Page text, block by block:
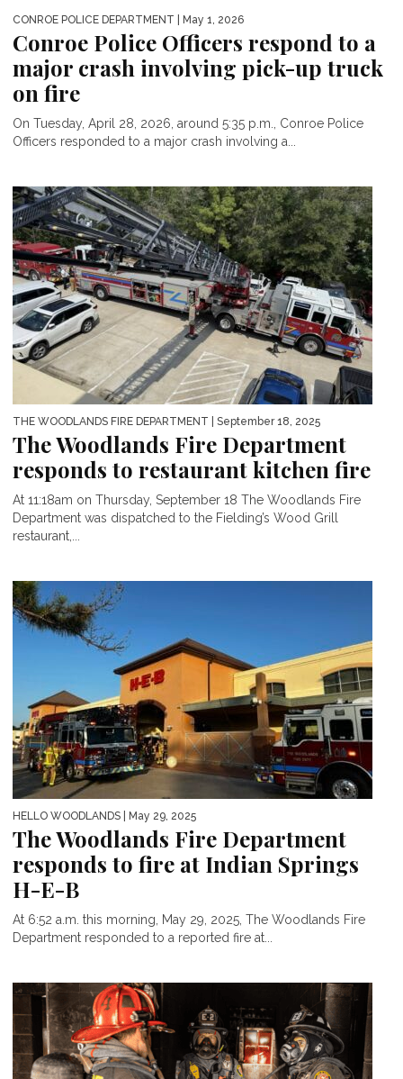
CONROE POLICE DEPARTMENT | May 1, 2026
Conroe Police Officers respond to a
major crash involving pick-up truck
on fire
On Tuesday, April 28, 2026, around 5:35 p.m., Conroe Police
Officers responded to a major crash involving a...
THE WOODLANDS FIRE DEPARTMENT | September 18, 2025
The Woodlands Fire Department
responds to restaurant kitchen fire
At 11:18am on Thursday, September 18 The Woodlands Fire
Department was dispatched to the Fielding’s Wood Grill
restaurant,...
HELLO WOODLANDS | May 29, 2025
The Woodlands Fire Department
responds to fire at Indian Springs
H-E-B
At 6:52 a.m. this morning, May 29, 2025, The Woodlands Fire
Department responded to a reported fire at...